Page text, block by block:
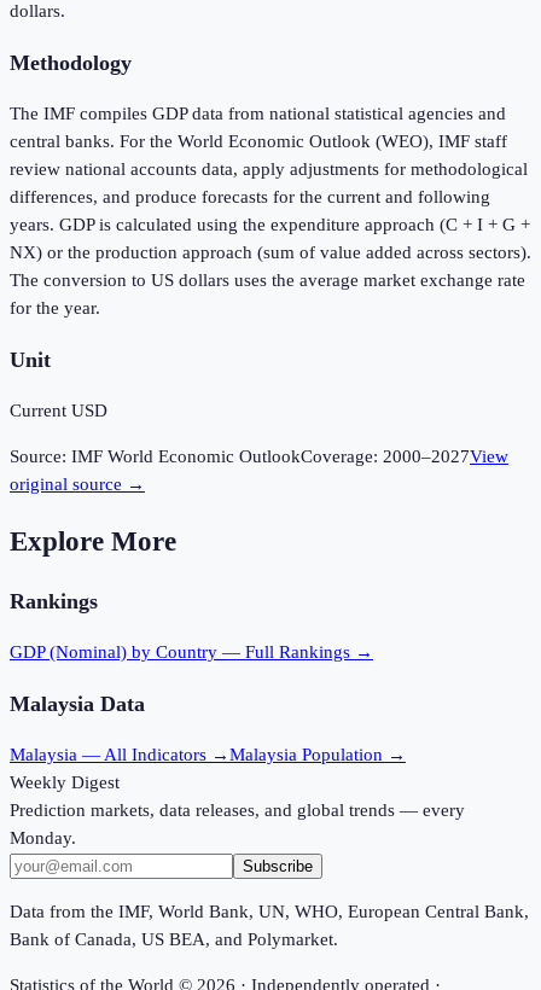
dollars.
Methodology
The IMF compiles GDP data from national statistical agencies and
central banks. For the World Economic Outlook (WEO), IMF staff
review national accounts data, apply adjustments for methodological
differences, and produce forecasts for the current and following
years. GDP is calculated using the expenditure approach (C + I + G +
NX) or the production approach (sum of value added across sectors).
The conversion to US dollars uses the average market exchange rate
for the year.
Unit
Current USD
Source: IMF World Economic OutlookCoverage: 2000–2027View
original source →
Explore More
Rankings
GDP (Nominal) by Country — Full Rankings →
Malaysia Data
Malaysia — All Indicators →Malaysia Population →
Weekly Digest
Prediction markets, data releases, and global trends — every
Monday.
Subscribe
Data from the IMF, World Bank, UN, WHO, European Central Bank,
Bank of Canada, US BEA, and Polymarket.
Statistics of the World © 2026 · Independently operated ·